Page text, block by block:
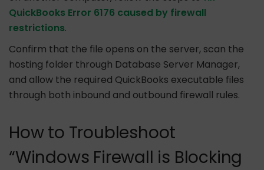
QuickBooks Error 6176 caused by firewall
restrictions.
Confirm that the file opens on the server, scan the
hosting folder through Database Server Manager,
and allow the required QuickBooks executable files
through both inbound and outbound firewall rules.
How to Troubleshoot
“Windows Firewall is Blocking